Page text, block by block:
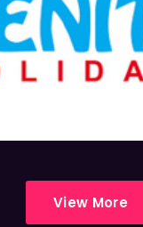
View More